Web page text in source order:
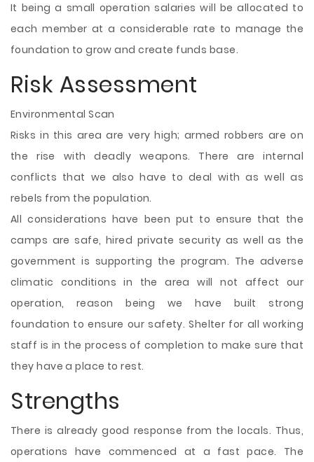
It being a small operation salaries will be allocated to
each member at a considerable rate to manage the
foundation to grow and create funds base.
Risk Assessment
Environmental Scan
Risks in this area are very high; armed robbers are on
the rise with deadly weapons. There are internal
conflicts that we also have to deal with as well as
rebels from the population.
All considerations have been put to ensure that the
camps are safe, hired private security as well as the
government is supporting the program. The adverse
climatic conditions in the area will not affect our
operation, reason being we have built strong
foundation to ensure our safety. Shelter for all working
staff is in the process of completion to make sure that
they have a place to rest.
Strengths
There is already good response from the locals. Thus,
operations have commenced at a fast pace. The